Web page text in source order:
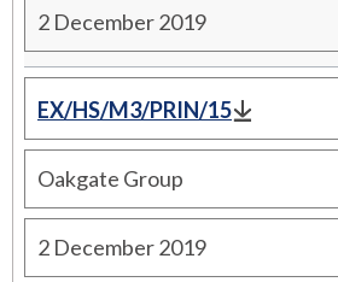
2 December 2019
EX/HS/M3/PRIN/15
Oakgate Group
2 December 2019